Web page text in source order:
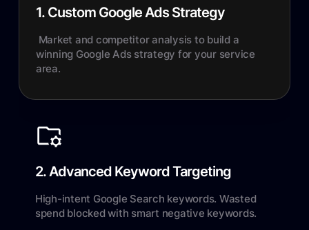
1. Custom Google Ads Strategy
Market and competitor analysis to build a
winning Google Ads strategy for your service
area.
2. Advanced Keyword Targeting
High-intent Google Search keywords. Wasted
spend blocked with smart negative keywords.